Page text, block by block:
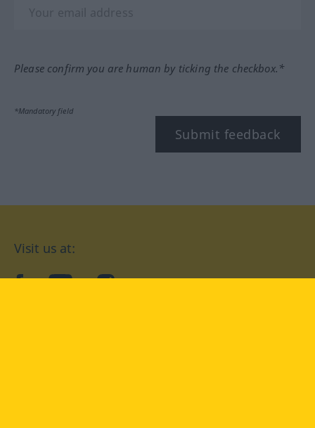
Please confirm you are human by ticking the checkbox.*
*Mandatory field
Submit feedback
Visit us at:
facebookYouTubeInstagram